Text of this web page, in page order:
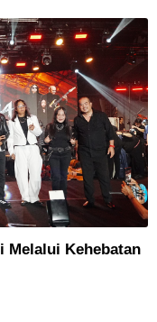
Bursa
Melalui Kehebatan